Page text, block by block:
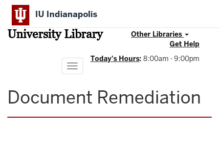
Skip
main
content
IU Indianapolis
University Library
Other Libraries
Get Help
Today's Hours: 8:00am - 9:00pm
Toggle
navigation
Document Remediation